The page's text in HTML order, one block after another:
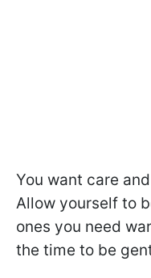
You want care
Allow yourself to
ones you need
the time to be